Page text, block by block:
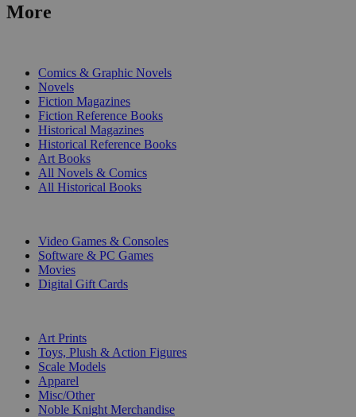
More
Comics & Graphic Novels
Novels
Fiction Magazines
Fiction Reference Books
Historical Magazines
Historical Reference Books
Art Books
All Novels & Comics
All Historical Books
Video Games & Consoles
Software & PC Games
Movies
Digital Gift Cards
Art Prints
Toys, Plush & Action Figures
Scale Models
Apparel
Misc/Other
Noble Knight Merchandise